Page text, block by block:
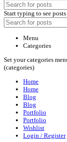
Start typing to see
Menu
Categories
Set your categories
(categories)
Home
Home
Blog
Blog
Portfolio
Portfolio
Wishlist
Login / Register